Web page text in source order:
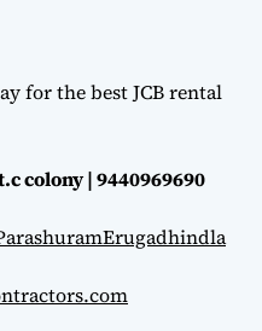
for the best JCB rental
colony | 9440969690